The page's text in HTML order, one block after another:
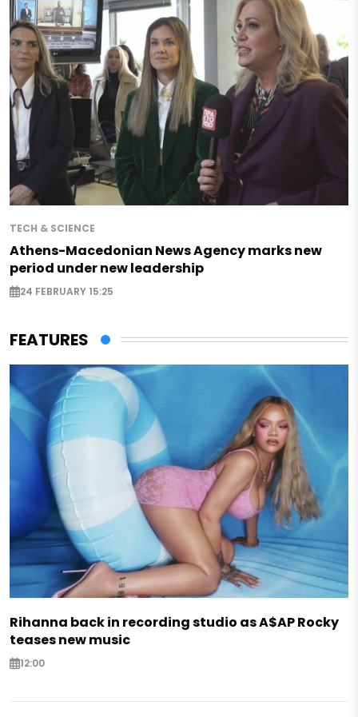
TECH & SCIENCE
Athens-Macedonian News Agency marks new
period under new leadership
24 FEBRUARY 15:25
FEATURES
Rihanna back in recording studio as A$AP Rocky
teases new music
12:00